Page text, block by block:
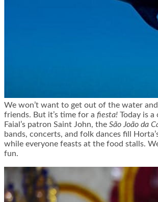
We won’t want to get out of the water
friends. But it’s time for a fiesta! Today is
Faial’s patron Saint John, the São João da
bands, concerts, and folk dances fill
while everyone feasts at the food stalls.
fun.